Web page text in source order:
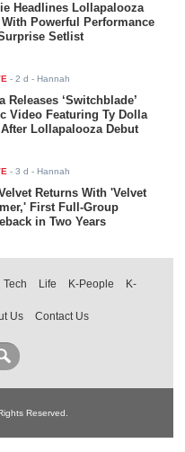
Headlines Lollapalooza
With Powerful Performance
Setlist
-2 d - Hannah
Releases ‘Switchblade’
Video Featuring Ty Dolla
Lollapalooza Debut
-3 d - Hannah
Returns With 'Velvet
First Full-Group
in Two Years
Tech Life K-People
K-
Us Contact Us
Reserved.